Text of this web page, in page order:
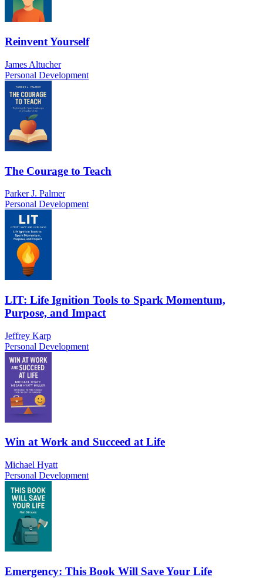
Reinvent Yourself
James Altucher
Personal Development
The Courage to Teach
Parker J. Palmer
Personal Development
LIT: Life Ignition Tools to Spark Momentum,
Purpose, and Impact
Jeffrey Karp
Personal Development
Win at Work and Succeed at Life
Michael Hyatt
Personal Development
Emergency: This Book Will Save Your Life